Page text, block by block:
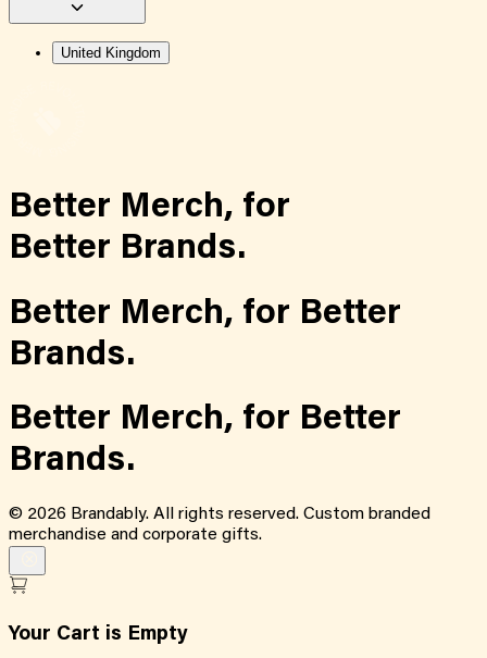
United Kingdom
Better Merch, for
Better Brands.
Better Merch, for Better
Brands.
Better Merch, for Better
Brands.
© 2026 Brandably. All rights reserved. Custom branded
merchandise and corporate gifts.
Your Cart is Empty